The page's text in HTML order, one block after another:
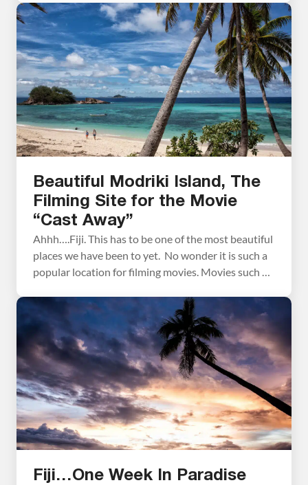
things to do in Samoa. Samoa, often overlooked in
the South Pacific, is a hidden gem in this region of
the world. This beautiful country […]
Beautiful Modriki Island, The
Filming Site for the Movie
“Cast Away”
Ahhh….Fiji. This has to be one of the most beautiful
places we have been to yet. No wonder it is such a
popular location for filming movies. Movies such as
here. During our short stay in Fiji we took a tour
out to Modriki Island (also called […]
Fiji…One Week In Paradise